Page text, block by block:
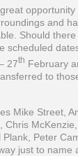
and
Should
scheduled
27th February
to
Mike Street,
Chris
Plank, Peter
just to name